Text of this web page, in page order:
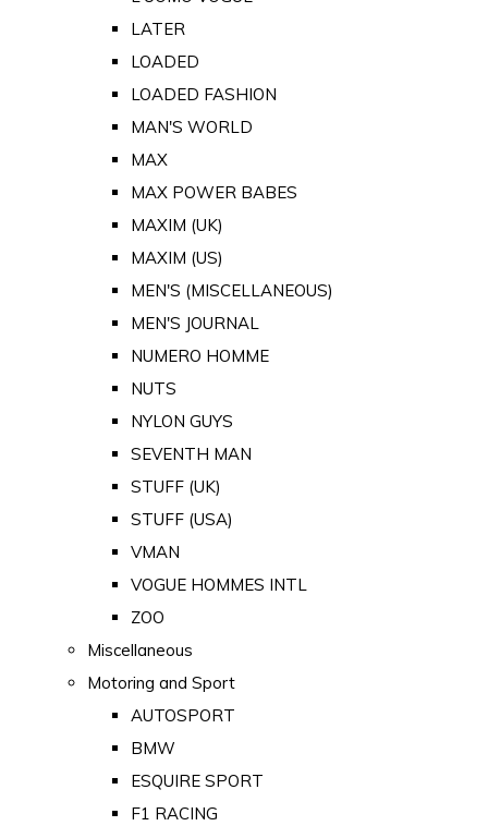
LATER
LOADED
LOADED FASHION
MAN'S WORLD
MAX
MAX POWER BABES
MAXIM (UK)
MAXIM (US)
MEN'S (MISCELLANEOUS)
MEN'S JOURNAL
NUMERO HOMME
NUTS
NYLON GUYS
SEVENTH MAN
STUFF (UK)
STUFF (USA)
VMAN
VOGUE HOMMES INTL
ZOO
Miscellaneous
Motoring and Sport
AUTOSPORT
BMW
ESQUIRE SPORT
F1 RACING